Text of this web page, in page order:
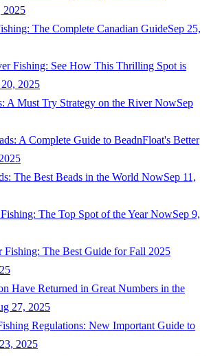
2025
The Complete Canadian GuideSep 25,
Fishing: See How This Thrilling Spot is
20, 2025
A Must Try Strategy on the River NowSep
A Complete Guide to BeadnFloat's Better
The Best Beads in the World NowSep 11,
The Top Spot of the Year NowSep 9,
Fishing: The Best Guide for Fall 2025
Have Returned in Great Numbers in the
27, 2025
Regulations: New Important Guide to
2025